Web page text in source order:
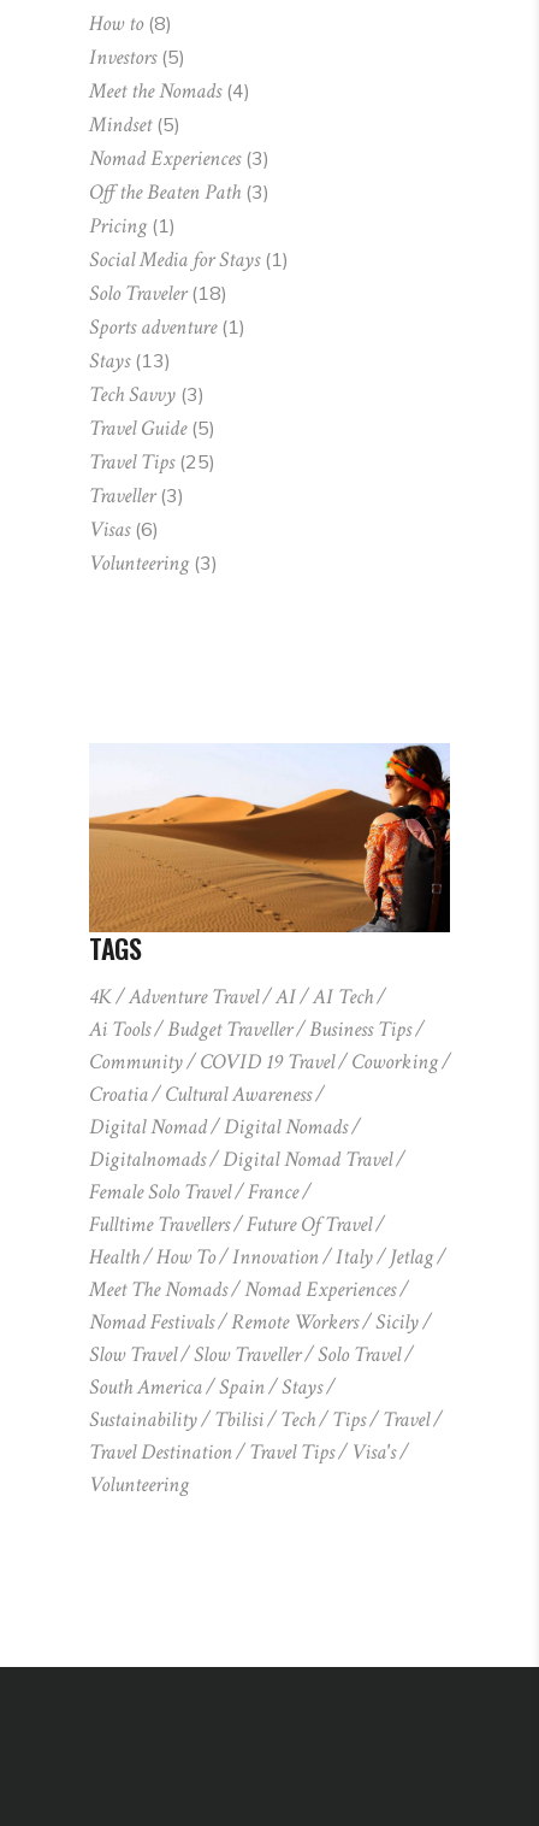
How to(8)
Investors(5)
Meet the Nomads(4)
Mindset(5)
Nomad Experiences(3)
Off the Beaten Path (3)
Pricing (1)
Social Media for Stays(1)
Solo Traveler(18)
Sports adventure(1)
Stays(13)
Tech Savvy (3)
Travel Guide(5)
Travel Tips(25)
Traveller(3)
Visas(6)
Volunteering (3)
TAGS
4K Adventure Travel AI
AI Tech
Ai Tools
Budget Traveller
Business Tips
Community
COVID 19 Travel
Coworking
Croatia
Cultural Awareness
Digital Nomad
Digital Nomads
Digitalnomads
Digital Nomad Travel
Female Solo Travel
France
Fulltime Travellers
Future Of Travel
Health
How To Innovation Italy
Jetlag
Meet The Nomads
Nomad Experiences
Nomad Festivals
Remote Workers
Sicily
Slow Travel
Slow Traveller
Solo Travel
South America
Spain
Stays
Sustainability
Tbilisi Tech Tips
Travel
Travel Destination
Travel Tips
Visa's
Volunteering